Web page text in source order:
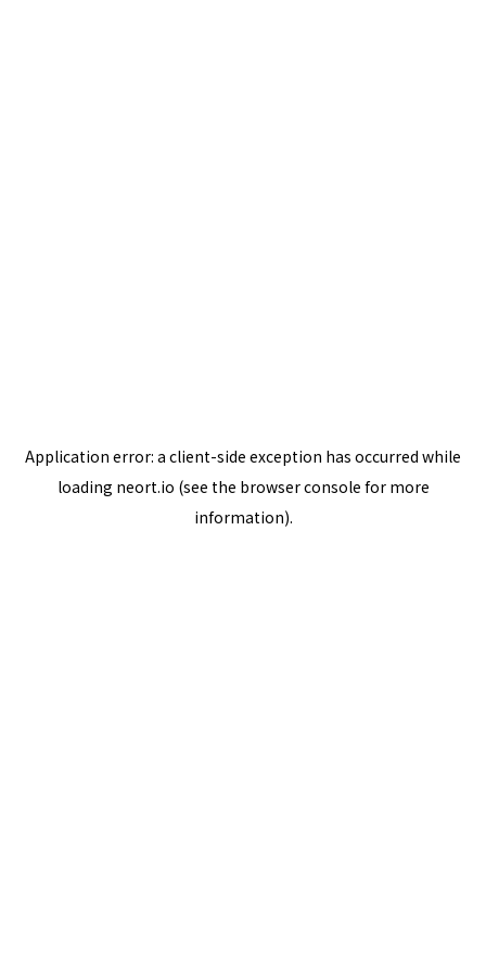
Application error: a client-side exception has occurred while
loading neort.io (see the browser console for more
information).